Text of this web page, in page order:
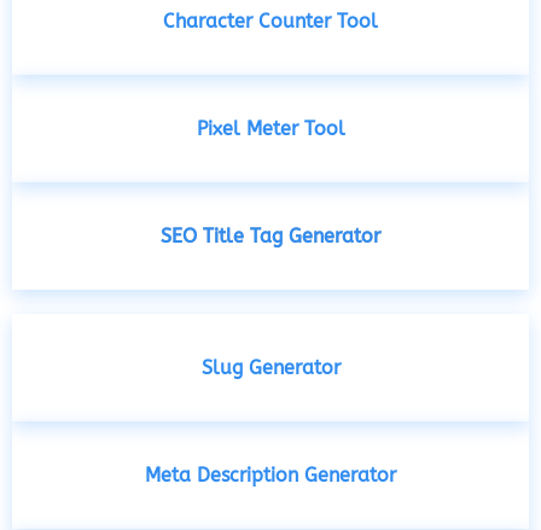
Character Counter Tool
Pixel Meter Tool
SEO Title Tag Generator
Slug Generator
Meta Description Generator